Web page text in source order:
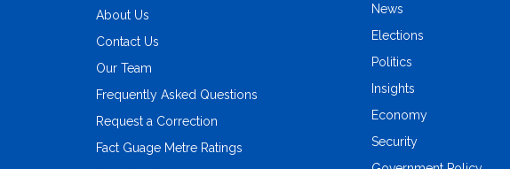
About Us
Contact Us
Our Team
Frequently Asked Questions
Request a Correction
Fact Guage Metre Ratings
News
Elections
Politics
Insights
Economy
Security